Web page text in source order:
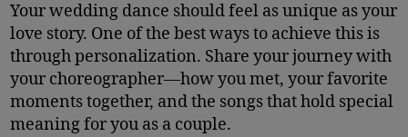
Your wedding dance should feel as unique as your
love story. One of the best ways to achieve this is
through personalization. Share your journey with
your choreographer—how you met, your favorite
moments together, and the songs that hold special
meaning for you as a couple.